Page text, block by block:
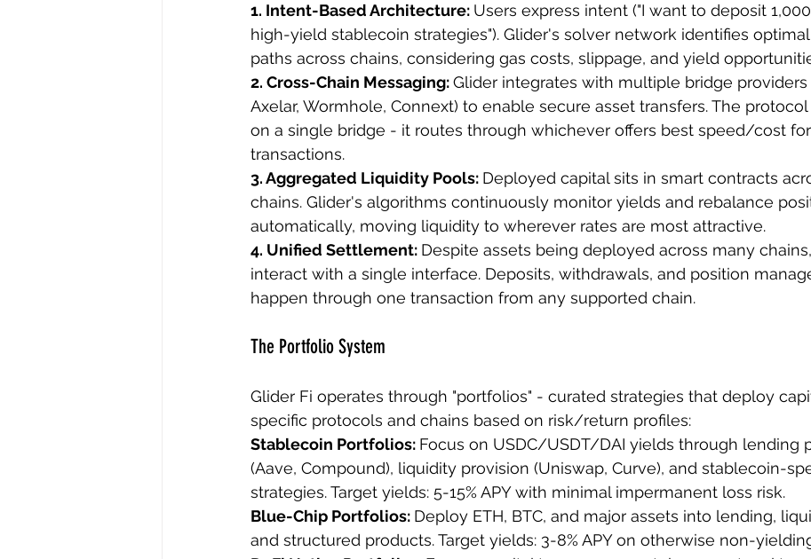
1. Intent-Based Architecture: Users express intent ("I want to deposit
high-yield stablecoin strategies"). Glider's solver network identifies
paths across chains, considering gas costs, slippage, and yield
2. Cross-Chain Messaging: Glider integrates with multiple bridge providers
Axelar, Wormhole, Connext) to enable secure asset transfers. The
on a single bridge - it routes through whichever offers best speed/cost
transactions.
3. Aggregated Liquidity Pools: Deployed capital sits in smart contracts
chains. Glider's algorithms continuously monitor yields and rebalance
automatically, moving liquidity to wherever rates are most attractive.
4. Unified Settlement: Despite assets being deployed across many
interact with a single interface. Deposits, withdrawals, and position
happen through one transaction from any supported chain.
The Portfolio System
Glider Fi operates through "portfolios" - curated strategies that deploy
specific protocols and chains based on risk/return profiles:
Stablecoin Portfolios: Focus on USDC/USDT/DAI yields through lending
(Aave, Compound), liquidity provision (Uniswap, Curve), and stablecoin-
strategies. Target yields: 5-15% APY with minimal impermanent loss risk.
Blue-Chip Portfolios: Deploy ETH, BTC, and major assets into lending,
and structured products. Target yields: 3-8% APY on otherwise non-